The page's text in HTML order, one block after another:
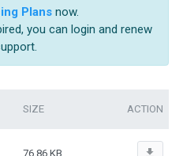
Plansnow.
you can login and renew
SIZE ACTION
76.86 KB file_download